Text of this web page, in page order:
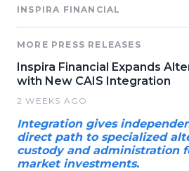
INSPIRA FINANCIAL
MORE PRESS RELEASES
Inspira Financial Expands
with New CAIS Integration
2 WEEKS AGO
Integration gives
direct path to specialized
custody and administration
market investments.